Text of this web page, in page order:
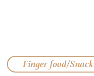
Finger food/Snack